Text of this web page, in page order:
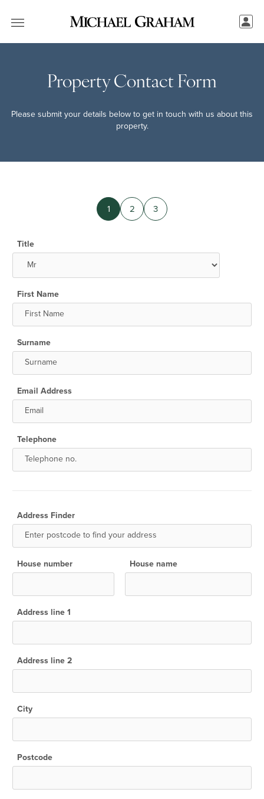
Property Contact Form
Please submit your details below to get in touch with us about this
property.
1 2 3
Title
First Name
Surname
Email Address
Telephone
Address Finder
House number House name
Address line 1
Address line 2
City
Postcode